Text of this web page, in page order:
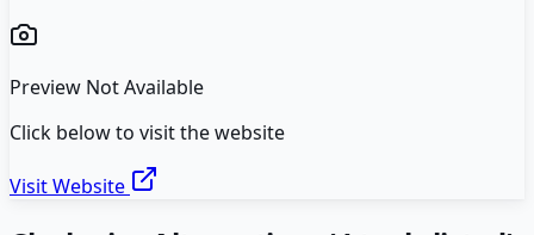
Preview Not Available
Click below to visit the website
Visit Website